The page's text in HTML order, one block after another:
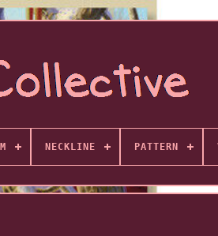
NECKLINE PATTERN